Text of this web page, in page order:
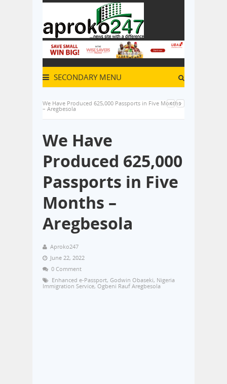
SECONDARY MENU
We Have Produced 625,000 Passports in Five Months
– Aregbesola
We Have
Produced 625,000
Passports in Five
Months –
Aregbesola
Aproko247
June 22, 2022
0 Comment
Enhanced e-Passport, Godwin Obaseki, Nigeria
Immigration Service,Ogbeni Rauf Aregbesola